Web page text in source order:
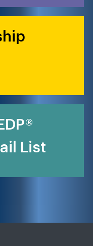
List